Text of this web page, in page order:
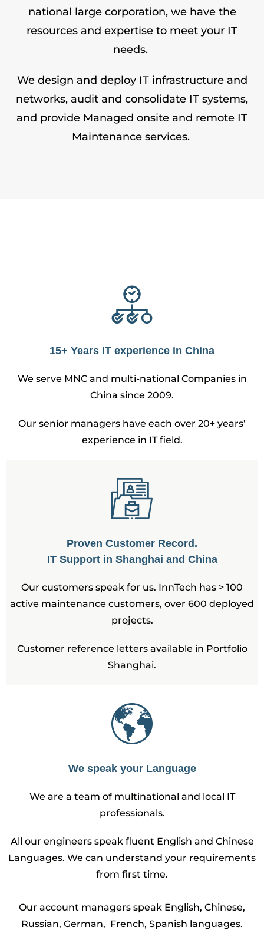
national large corporation, we have the
resources and expertise to meet your IT
needs.
We design and deploy IT infrastructure and
networks, audit and consolidate IT systems,
and provide Managed onsite and remote IT
Maintenanceservices.
15+ Years IT experience in China
We serve MNC and multi-national Companies in
China since 2009.
Our senior managers have each over 20+ years’
experience in IT field.
Proven Customer Record.
IT Support in Shanghai and China
Our customers speak for us. InnTech has > 100
active maintenance customers, over 600 deployed
projects.
Customer reference letters available in Portfolio
Shanghai.
We speak your Language
We are a team of multinational and local IT
professionals.
All our engineers speak fluent English and Chinese
Languages. We can understand your requirements
from first time.
Our account managers speak English, Chinese,
Russian, German, French, Spanish languages.